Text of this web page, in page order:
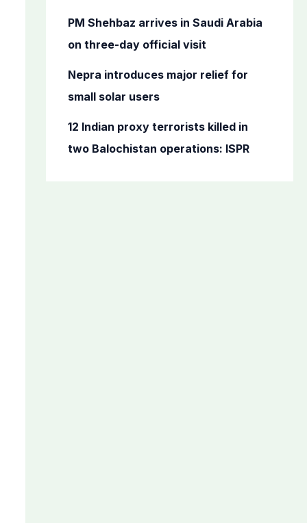
PM Shehbaz arrives in Saudi Arabia
on three-day official visit
Nepra introduces major relief for
small solar users
12 Indian proxy terrorists killed in
two Balochistan operations: ISPR